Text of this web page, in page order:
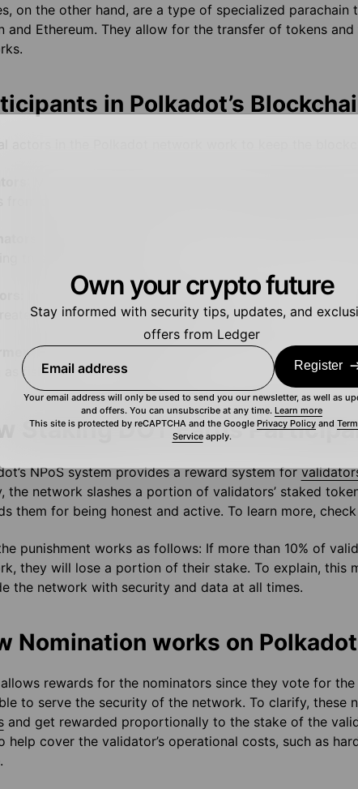
on the other hand, are a type of specialized
and Ethereum. They allow for the transfer of tokens
in Polkadot’s
actors in the Polkadot network work to keep the
: Much like other proof-of-stake networks, Polkadot
from collators, produce blocks on the Polkadot Relay
: Polkadot also uses nominators who stake DOT
trustworthy validators
In the Polkadot ecosystem it’s the Collators who
proofs of validity for validators.
: Finally, the fishermen monitor the network and
fishermen for the network.
Staking DOT Earns
NPoS system provides a reward system for
the network slashes a portion of validators’ staked
them for being honest and active. To learn more,
punishment works as follows: If more than 10% of
they will lose a portion of their stake. To explain, this
the network with security and data at all times.
Nomination works on Polkadot
allows rewards for the nominators since they vote for
to serve the security of the network. To clarify, these
and get rewarded proportionally to the stake of the
help cover the validator’s operational costs, such as
Own your crypto future
Stay informed with security tips, updates, and
offers from Ledger
Email address Register
Your email address will only be used to send you our newsletter, as well as
and offers. You can unsubscribe at any time. Learn more
This site is protected by reCAPTCHA and the Google Privacy Policy and
Serviceapply.